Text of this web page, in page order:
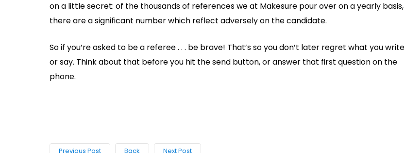
on a little secret: of the thousands of references we at Makesure pour over on a yearly basis,
there are a significant number which reflect adversely on the candidate.
So if you’re asked to be a referee . . . be brave! That’s so you don’t later regret what you write
or say. Think about that before you hit the send button, or answer that first question on the
phone.
Previous Post Back Next Post